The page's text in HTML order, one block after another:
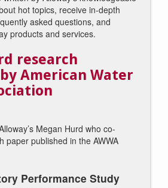
hot topics, receive in-depth
asked questions, and
products and services.
research
American Water
Megan Hurd who co-
paper published in the AWWA
Performance Study